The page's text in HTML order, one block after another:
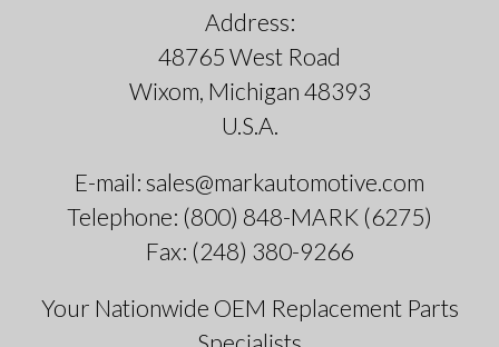
Address:
48765 West Road
Wixom, Michigan 48393
U.S.A.
E-mail: sales@markautomotive.com
Telephone: (800) 848-MARK (6275)
Fax: (248) 380-9266
Your Nationwide OEM Replacement Parts